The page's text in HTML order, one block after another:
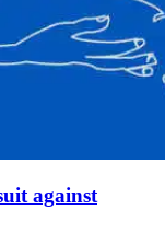
against